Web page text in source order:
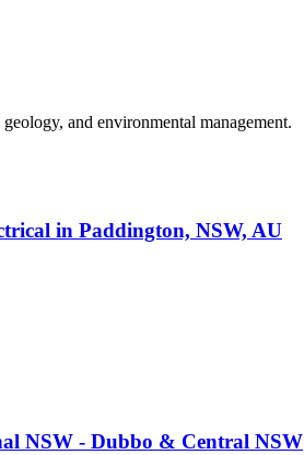
and environmental management.
in Paddington, NSW, AU
NSW - Dubbo & Central NSW